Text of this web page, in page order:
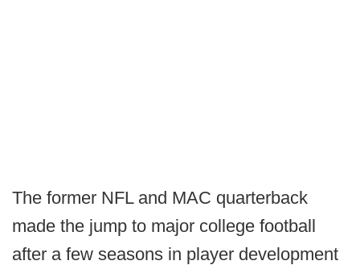
The former NFL and MAC quarterback
made the jump to major college football
after a few seasons in player development